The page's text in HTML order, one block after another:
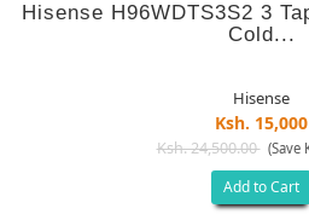
Hisense H96WDTS3S2 3
Cold...
Hisense
Ksh. 15,000
Ksh. 24,500.00 (Save
Add to Cart